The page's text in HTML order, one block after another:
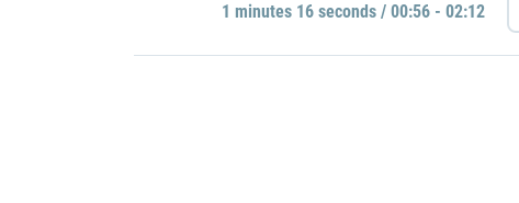
1 minutes 16 seconds / 00:56 - 02:12